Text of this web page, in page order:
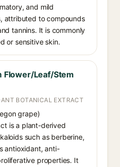
and mild
attributed to compounds
tannins. It is commonly
or sensitive skin.
Flower/Leaf/Stem
BOTANICAL EXTRACT
grape)
is a plant-derived
such as berberine,
antioxidant, anti-
properties. It